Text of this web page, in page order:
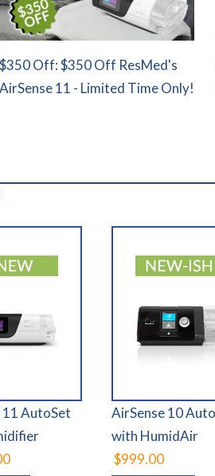
$350 Off: $350 Off ResMed's
AirSense 11 - Limited Time Only!
11 AutoSet
AirSense 10
with HumidAir
$999.00